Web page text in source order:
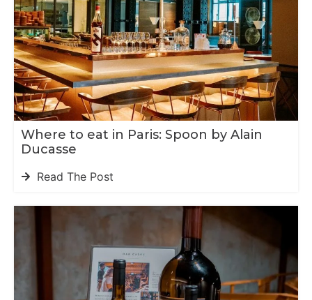
Where to eat in Paris: Spoon by Alain
Ducasse
Read The Post